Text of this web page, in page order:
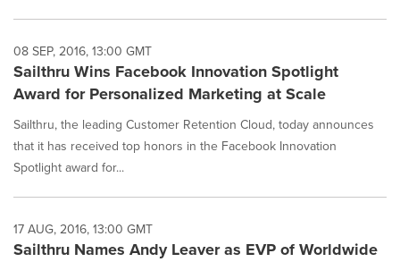
08 SEP, 2016, 13:00 GMT
Sailthru Wins Facebook Innovation Spotlight
Award for Personalized Marketing at Scale
Sailthru, the leading Customer Retention Cloud, today announces
that it has received top honors in the Facebook Innovation
Spotlight award for...
17 AUG, 2016, 13:00 GMT
Sailthru Names Andy Leaver as EVP of Worldwide